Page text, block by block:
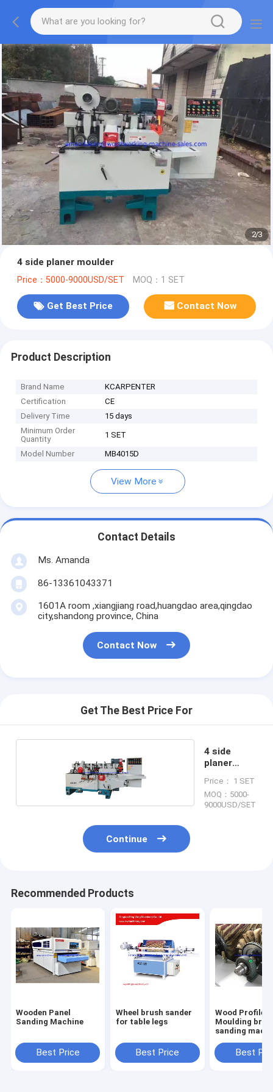
2/3
4 side planer moulder
Price：5000-9000USD/SET MOQ：1 SET
Get Best Price Contact Now
Product Description
Brand Name
KCARPENTER
Certification
CE
Delivery Time
15 days
Minimum Order
Quantity
1 SET
Model Number MB4015D
View More
Contact Details
Ms. Amanda
86-13361043371
1601A room ,xiangjiang road,huangdao area,qingdao
city,shandong province, China
Contact Now
Get The Best Price For
4 side
planer
Price： 1 SET
MOQ：5000-
9000USD/SET
Continue
Recommended Products
Wooden Panel
Sanding Machine
Best Price
Wheel brush sander
for table legs
Best Price
Wood Profile
Moulding
sanding
roller brush
Best